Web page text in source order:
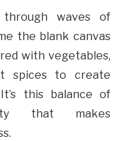
waves of
the blank canvas
with vegetables,
spices to create
this balance of
that makes